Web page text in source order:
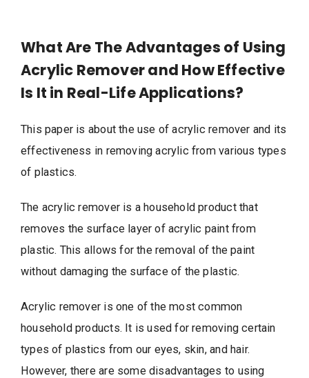
What Are The Advantages of Using
Acrylic Remover and How Effective
Is It in Real-Life Applications?
This paper is about the use of acrylic remover and its
effectiveness in removing acrylic from various types
of plastics.
The acrylic remover is a household product that
removes the surface layer of acrylic paint from
plastic. This allows for the removal of the paint
without damaging the surface of the plastic.
Acrylic remover is one of the most common
household products. It is used for removing certain
types of plastics from our eyes, skin, and hair.
However, there are some disadvantages to using